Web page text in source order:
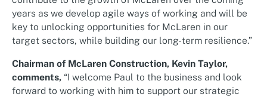
years as we develop agile ways of working and will be
key to unlocking opportunities for McLaren in our
target sectors, while building our long-term resilience.”
Chairman of McLaren Construction, Kevin Taylor,
comments,“I welcome Paul to the business and look
forward to working with him to support our strategic